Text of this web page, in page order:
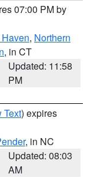
07:00 PM by
, Northern
, in CT
Updated: 11:58
PM
Text) expires
, in NC
Updated: 08:03
AM